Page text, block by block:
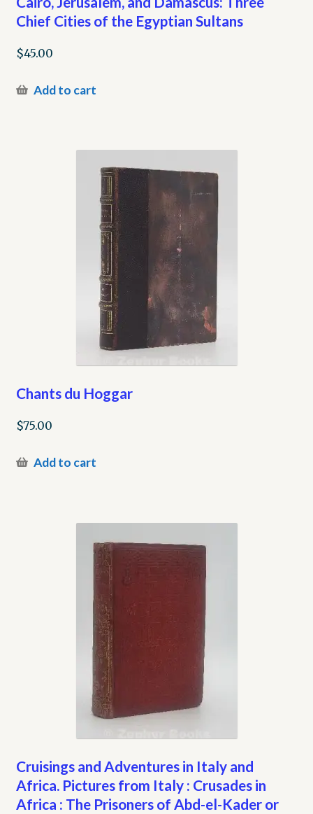
Chief Cities of the Egyptian Sultans
$45.00
Add to cart
Chants du Hoggar
$75.00
Add to cart
Cruisings and Adventures in Italy and
Africa. Pictures from Italy : Crusades in
Africa : The Prisoners of Abd-el-Kader or